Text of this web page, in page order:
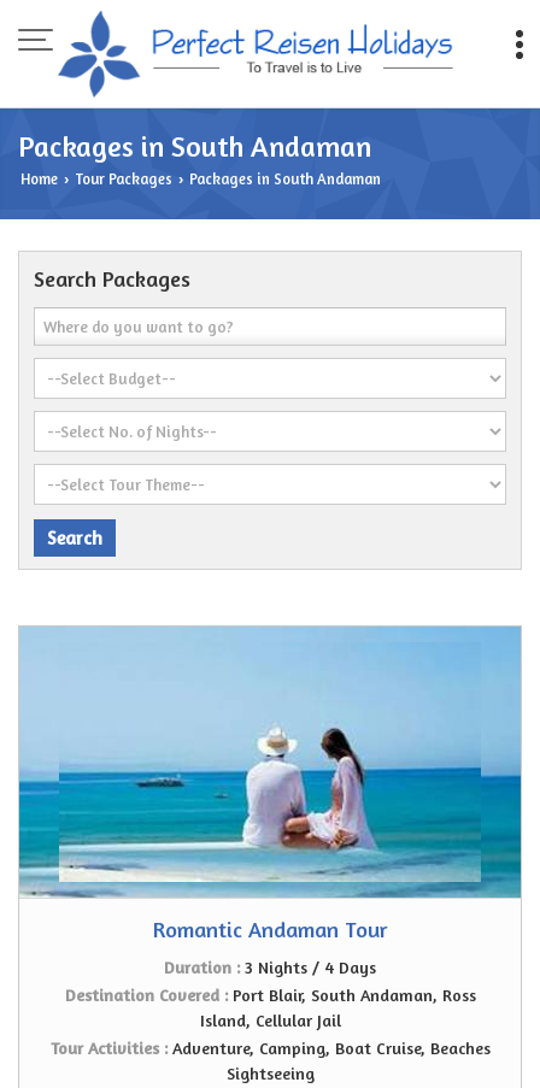
Packages in South Andaman
Home › Tour Packages › Packages in South Andaman
Search Packages
Romantic Andaman Tour
Duration :3 Nights / 4 Days
Destination Covered : Port Blair, South Andaman, Ross
Island, Cellular Jail
Tour Activities :Adventure, Camping, Boat Cruise, Beaches
Sightseeing